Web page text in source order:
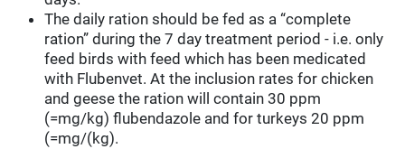
The daily ration should be fed as a “complete
ration” during the 7 day treatment period - i.e. only
feed birds with feed which has been medicated
with Flubenvet. At the inclusion rates for chicken
and geese the ration will contain 30 ppm
(=mg/kg) flubendazole and for turkeys 20 ppm
(=mg/(kg).